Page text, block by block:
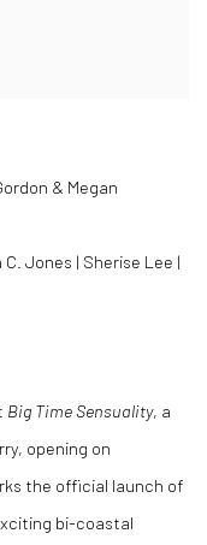
& Megan
Jones | Sherise Lee |
Big Time Sensuality, a
opening on
the official launch of
bi-coastal